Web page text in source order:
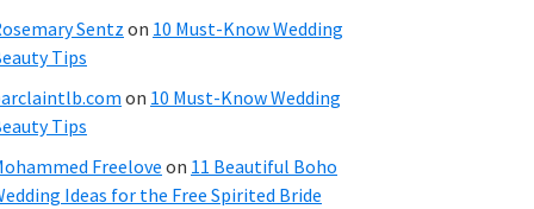
Sentz on 10 Must-Know Wedding
Tips
on 10 Must-Know Wedding
Tips
Freeloveon 11 Beautiful Boho
Ideas for the Free Spirited Bride